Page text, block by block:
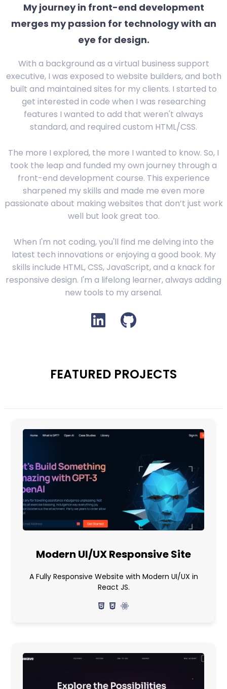
My journey in front-end development
merges my passion for technology with an
eye for design.
With a background as a virtual business support
executive, I was exposed to website builders, and both
built and maintained sites for my clients. I started to
get interested in code when I was researching
features I wanted to add that weren't always
standard, and required custom HTML/CSS.
The more I explored, the more I wanted to know. So, I
took the leap and funded my own journey through a
front-end development course. This experience
sharpened my skills and made me even more
passionate about making websites that don’t just work
well but look great too.
When I'm not coding, you'll find me delving into the
latest tech innovations or enjoying a good book. My
skills include HTML, CSS, JavaScript, and a knack for
responsive design. I'm a lifelong learner, always adding
new tools to my arsenal.
FEATURED PROJECTS
Modern UI/UX Responsive Site
A Fully Responsive Website with Modern UI/UX in
React JS.